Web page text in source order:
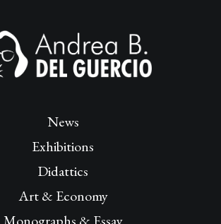
News
Exhibitions
Didattics
Art & Economy